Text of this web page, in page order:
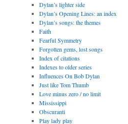
Dylan’s lighter side
Dylan’s Opening Lines: an index
Dylan’s songs: the themes
Faith
Fearful Symmetry
Forgotten gems, lost songs
Index of citations
Indexes to older series
Influences On Bob Dylan
Just like Tom Thumb
Love minus zero / no limit
Mississippi
Obscuranti
Play lady play